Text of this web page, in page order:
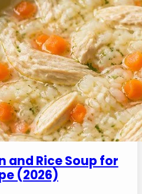
and Rice Soup for
(2026)